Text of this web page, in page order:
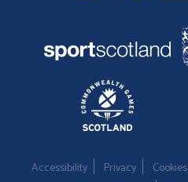
Accessibility Privacy Cookies